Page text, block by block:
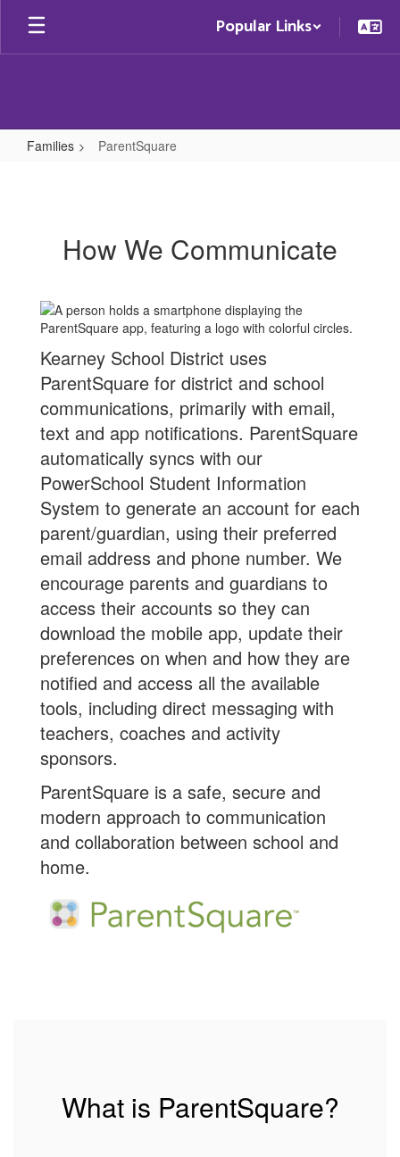
Skip
main
Popular Links
Families ParentSquare
How We Communicate
Kearney School District uses
ParentSquare for district and school
communications, primarily with email,
text and app notifications. ParentSquare
automatically syncs with our
PowerSchool Student Information
System to generate an account for each
parent/guardian, using their preferred
email address and phone number. We
encourage parents and guardians to
access their accounts so they can
download the mobile app, update their
preferences on when and how they are
notified and access all the available
tools, including direct messaging with
teachers, coaches and activity
sponsors.
ParentSquare is a safe, secure and
modern approach to communication
and collaboration between school and
home.
What is ParentSquare?